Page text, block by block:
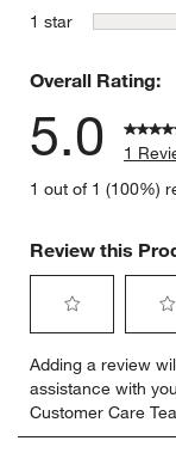
1 star stars
Overall Rating:
5.0
1
1 out of 1 (100%)
Review this
to
rate
the
item
to
rate
the
item
Adding a review
assistance with
Customer Care